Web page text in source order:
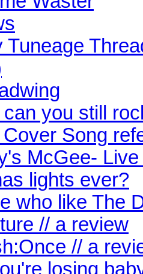
Tuneage
you still
Song
McGee-
lights ever?
who like The
// a review
// a
losing